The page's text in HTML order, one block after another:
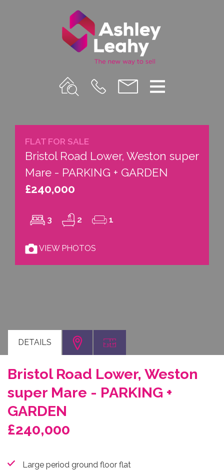
Property
Search
Call
Us
Email
us
Menu
FLAT FOR SALE
Bristol Road Lower, Weston super
Mare - PARKING + GARDEN
£240,000
3 2 1
VIEW PHOTOS
DETAILS
Bristol Road Lower, Weston
super Mare - PARKING +
GARDEN
£240,000
Large period ground floor flat